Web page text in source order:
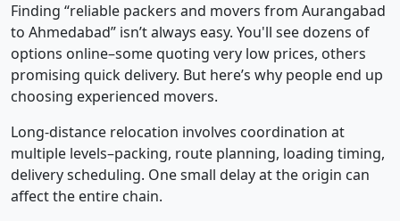
Finding “reliable packers and movers from Aurangabad
to Ahmedabad” isn’t always easy. You'll see dozens of
options online–some quoting very low prices, others
promising quick delivery. But here’s why people end up
choosing experienced movers.
Long-distance relocation involves coordination at
multiple levels–packing, route planning, loading timing,
delivery scheduling. One small delay at the origin can
affect the entire chain.